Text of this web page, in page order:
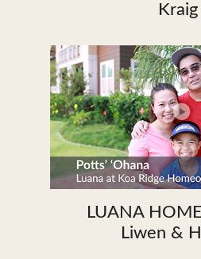
Kraig
LUANA
Liwen &